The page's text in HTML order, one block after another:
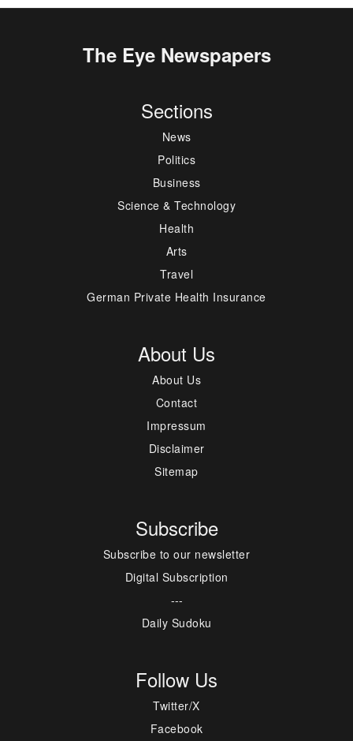
The Eye Newspapers
Sections
News
Politics
Business
Science & Technology
Health
Arts
Travel
German Private Health Insurance
About Us
About Us
Contact
Impressum
Disclaimer
Sitemap
Subscribe
Subscribe to our newsletter
Digital Subscription
---
Daily Sudoku
Follow Us
Twitter/X
Facebook